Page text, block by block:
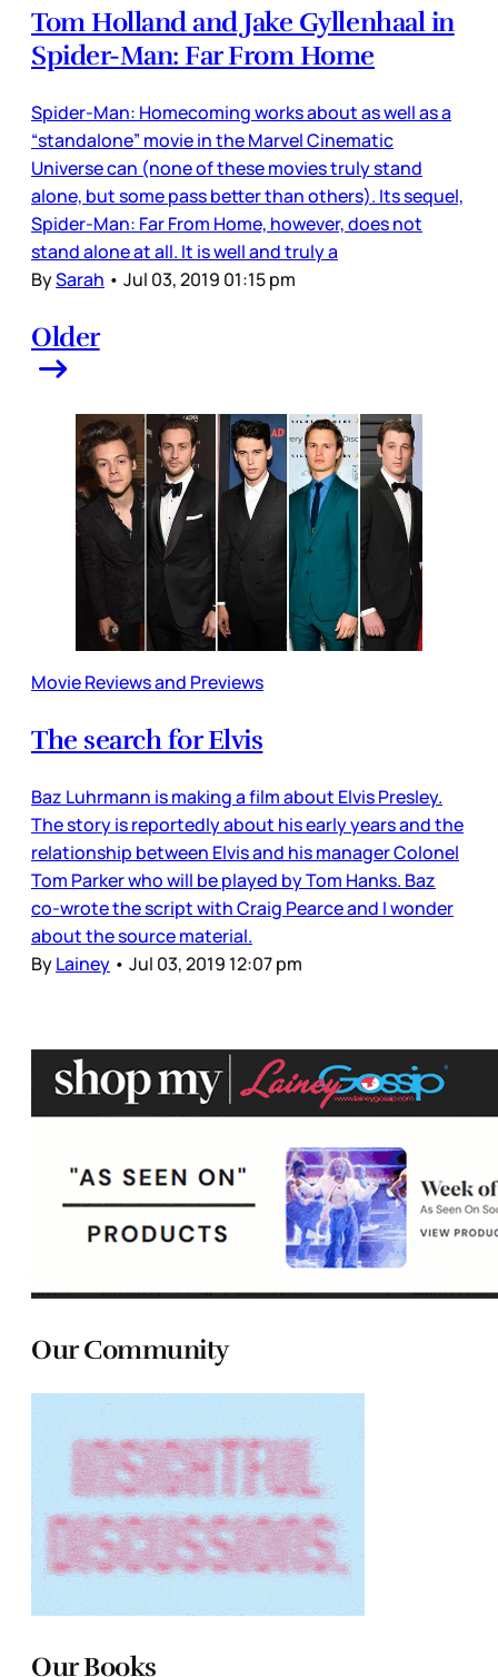
Tom Holland and Jake Gyllenhaal in
Spider-Man: Far From Home
Spider-Man: Homecoming works about as well as a
“standalone” movie in the Marvel Cinematic
Universe can (none of these movies truly stand
alone, but some pass better than others). Its sequel,
Spider-Man: Far From Home, however, does not
stand alone at all. It is well and truly a
BySarah • Jul 03, 2019 01:15 pm
Older
Movie Reviews and Previews
The search for Elvis
Baz Luhrmann is making a film about Elvis Presley.
The story is reportedly about his early years and the
relationship between Elvis and his manager Colonel
Tom Parker who will be played by Tom Hanks. Baz
co-wrote the script with Craig Pearce and I wonder
about the source material.
ByLainey • Jul 03, 2019 12:07 pm
Our Community
Our Books